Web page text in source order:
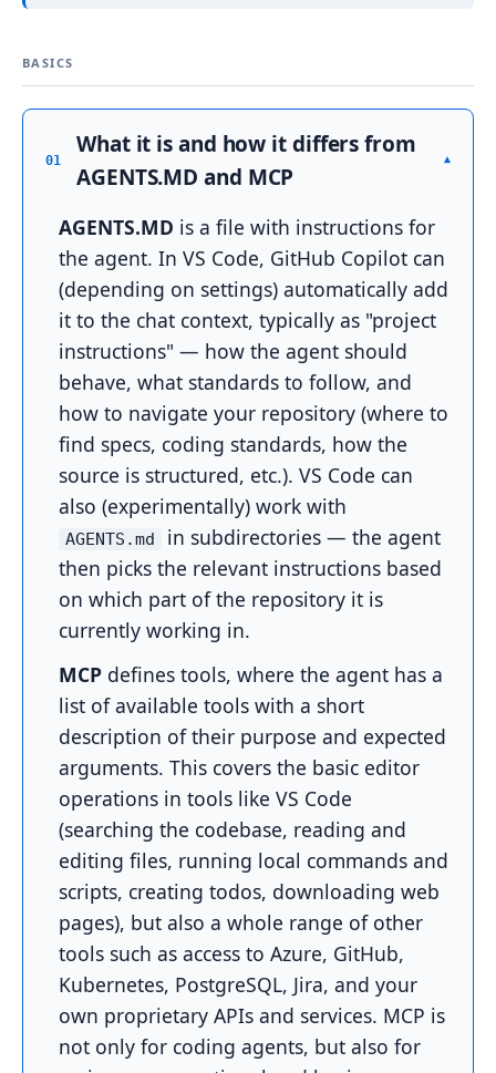
BASICS
01
What it is and how it differs from
AGENTS.MD and MCP
▾
AGENTS.MD is a file with instructions for
the agent. In VS Code, GitHub Copilot can
(depending on settings) automatically add
it to the chat context, typically as "project
instructions" — how the agent should
behave, what standards to follow, and
how to navigate your repository (where to
find specs, coding standards, how the
source is structured, etc.). VS Code can
also (experimentally) work with
AGENTS.md
in subdirectories — the agent
then picks the relevant instructions based
on which part of the repository it is
currently working in.
MCP defines tools, where the agent has a
list of available tools with a short
description of their purpose and expected
arguments. This covers the basic editor
operations in tools like VS Code
(searching the codebase, reading and
editing files, running local commands and
scripts, creating todos, downloading web
pages), but also a whole range of other
tools such as access to Azure, GitHub,
Kubernetes, PostgreSQL, Jira, and your
own proprietary APIs and services. MCP is
not only for coding agents, but also for